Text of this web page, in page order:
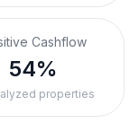
Cashflow
54%
properties